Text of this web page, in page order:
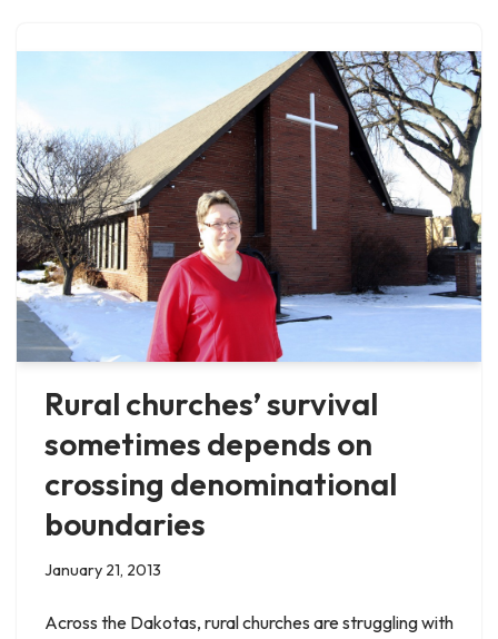
Rural churches’ survival
sometimes depends on
crossing denominational
boundaries
January 21, 2013
Across the Dakotas, rural churches are struggling with